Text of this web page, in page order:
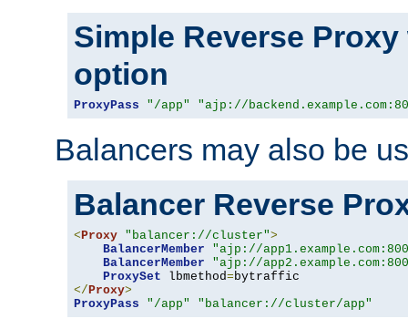
Simple Reverse
option
ProxyPass "/app" "ajp://
Balancers may also be
Balancer Reverse
< Proxy "balancer://cluster">
BalancerMember
"ajp://
BalancerMember
"ajp://
ProxySet lbmethod=
</ Proxy>
ProxyPass
"/app" "balancer://cluster/app"